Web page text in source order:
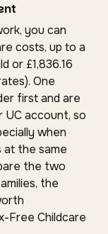
you can
costs, up to a
or £1,836.16
One
first and are
account, so
when
at the same
the two
the
Free Childcare